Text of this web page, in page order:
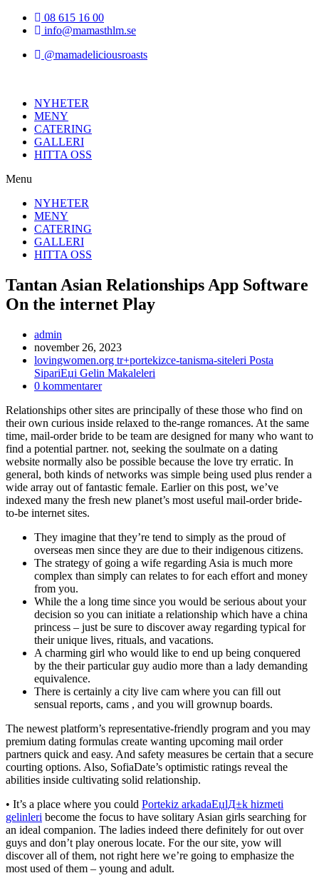
Hoppa
08 615 16 00
info@mamasthlm.se
@mamadeliciousroasts
NYHETER
MENY
CATERING
GALLERI
HITTA OSS
Menu
NYHETER
MENY
CATERING
GALLERI
HITTA OSS
Tantan Asian Relationships App Software
On the internet Play
Inläggsförfattare:
admin
Inlägget
publicerat:
november 26, 2023
Inläggskategori:
lovingwomen.org tr+portekizce-tanisma-siteleri Posta
SipariЕџi Gelin Makaleleri
Kommentarer
inlägget:
0 kommentarer
Relationships other sites are principally of these those who find on
their own curious inside relaxed to the-range romances. At the same
time, mail-order bride to be team are designed for many who want to
find a potential partner. not, seeking the soulmate on a dating
website normally also be possible because the love try erratic. In
general, both kinds of networks was simple being used plus render a
wide array out of fantastic female. Earlier on this post, we’ve
indexed many the fresh new planet’s most useful mail-order bride-
to-be internet sites.
They imagine that they’re tend to simply as the proud of
overseas men since they are due to their indigenous citizens.
The strategy of going a wife regarding Asia is much more
complex than simply can relates to for each effort and money
from you.
While the a long time since you would be serious about your
decision so you can initiate a relationship which have a china
princess – just be sure to discover away regarding typical for
their unique lives, rituals, and vacations.
A charming girl who would like to end up being conquered
by the their particular guy audio more than a lady demanding
equivalence.
There is certainly a city live cam where you can fill out
sensual reports, cams , and you will grownup boards.
The newest platform’s representative-friendly program and you may
premium dating formulas create wanting upcoming mail order
partners quick and easy. And safety measures be certain that a secure
courting options. Also, SofiaDate’s optimistic ratings reveal the
abilities inside cultivating solid relationship.
• It’s a place where you could Portekiz arkadaЕџlД±k hizmeti
gelinleri become the focus to have solitary Asian girls searching for
an ideal companion. The ladies indeed there definitely for out over
guys and don’t play onerous locate. For the our site, yow will
discover all of them, not right here we’re going to emphasize the
most used of them – young and adult.